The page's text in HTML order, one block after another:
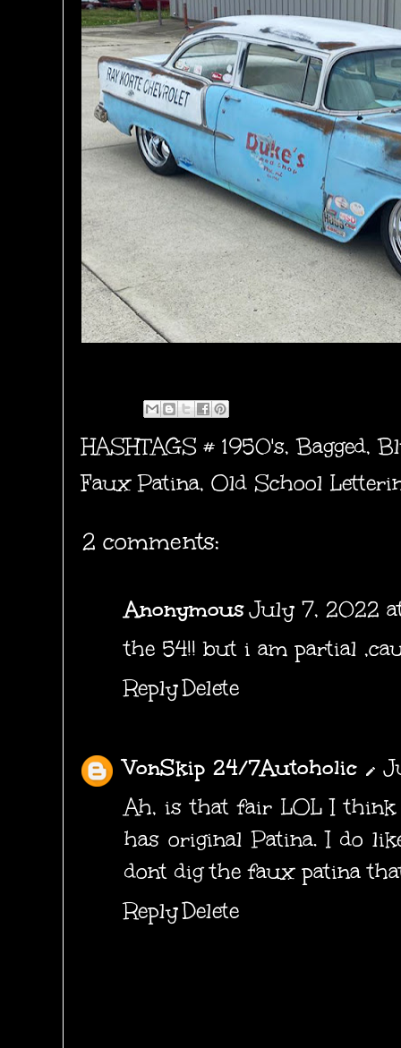
HASHTAGS # 1950's,Bagged,
Faux Patina, Old School
2 comments:
AnonymousJuly 7, 2022
the 54!! but i am partial
ReplyDelete
VonSkip 24/7Autoholic
Ah, is that fair LOL I
has original Patina. I do
dont dig the faux patina
ReplyDelete